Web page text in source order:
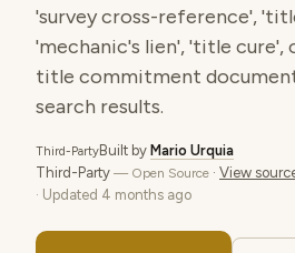
'survey cross-reference',
'mechanic's lien', 'title cure',
title commitment
search results.
Third-PartyBuilt by Mario Urquia
Third-Party — Open Source · View
· Updated 4 months ago